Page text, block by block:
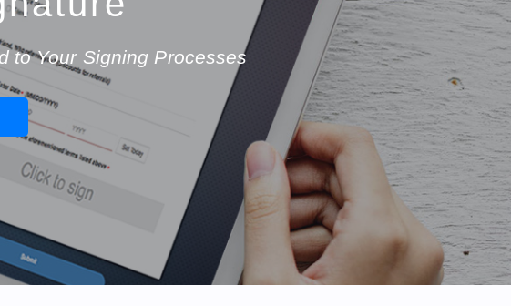
to Your Signing Processes